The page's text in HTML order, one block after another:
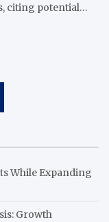
citing potential…
While Expanding
Growth